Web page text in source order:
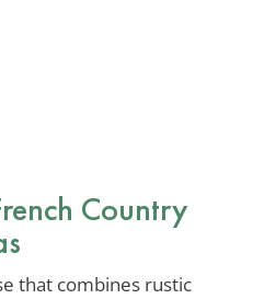
Country
that combines rustic